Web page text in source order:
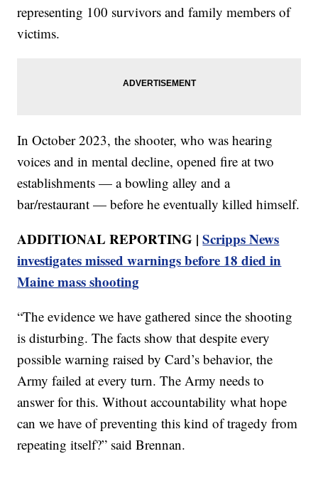
representing 100 survivors and family members of
victims.
In October 2023, the shooter, who was hearing
voices and in mental decline, opened fire at two
establishments — a bowling alley and a
bar/restaurant — before he eventually killed himself.
ADDITIONAL REPORTING |Scripps News
investigates missed warnings before 18 died in
Maine mass shooting
“The evidence we have gathered since the shooting
is disturbing. The facts show that despite every
possible warning raised by Card’s behavior, the
Army failed at every turn. The Army needs to
answer for this. Without accountability what hope
can we have of preventing this kind of tragedy from
repeating itself?” said Brennan.